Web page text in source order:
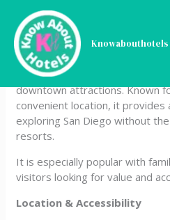
content
Knowabouthotels
Handlery Hotel
Handlery Hotel San Diego is a
friendly hotel offering a
downtown attractions. Known
convenient location, it provides
exploring San Diego without
resorts.
It is especially popular with
visitors looking for value and
Location & Accessibility